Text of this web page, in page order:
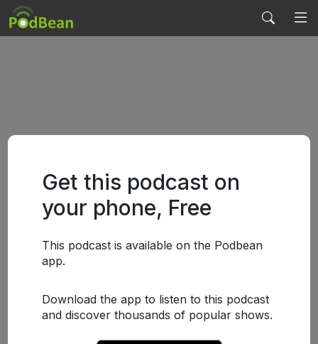
Get this podcast on
your phone, Free
This podcast is available on the Podbean
app.
Download the app to listen to this podcast
and discover thousands of popular shows.